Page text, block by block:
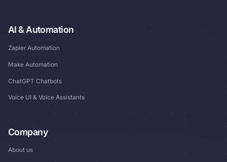
AI & Automation
Zapier Automation
Make Automation
ChatGPT Chatbots
Voice UI & Voice Assistants
Company
About us